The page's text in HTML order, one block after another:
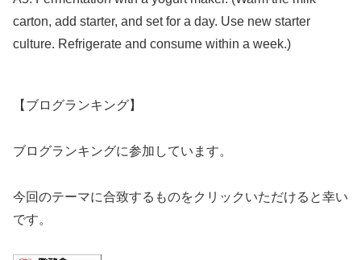
carton, add starter, and set for a day. Use new starter
culture. Refrigerate and consume within a week.)
【ブログランキング】
ブログランキングに参加しています。
今回のテーマに合致するものをクリックいただけると幸い
です。